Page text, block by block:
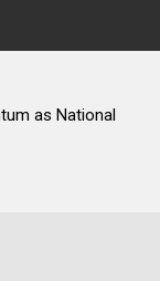
Deloitte Plan